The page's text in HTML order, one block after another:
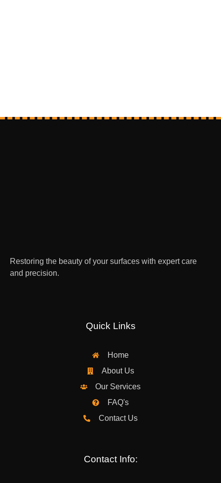
Restoring the beauty of your surfaces with expert care
and precision.
Quick Links
Home
About Us
Our Services
FAQ's
Contact Us
Contact Info: